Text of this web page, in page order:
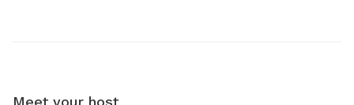
Meet your host